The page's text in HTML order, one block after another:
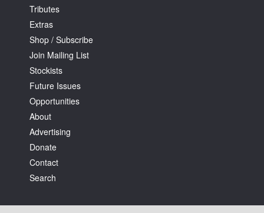
Tributes
Extras
Shop / Subscribe
Join Mailing List
Stockists
Future Issues
Opportunities
About
Advertising
Donate
Contact
Search